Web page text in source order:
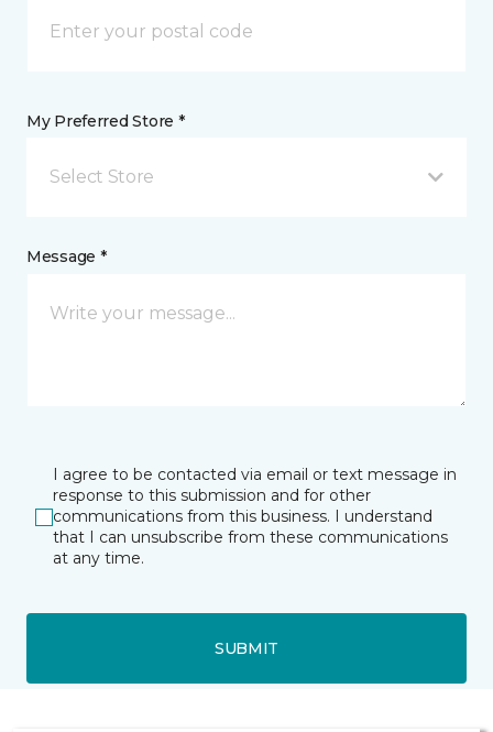
My Preferred Store *
Select Store
Message *
I agree to be contacted via email or text message in
response to this submission and for other
communications from this business. I understand
that I can unsubscribe from these communications
at any time.
SUBMIT